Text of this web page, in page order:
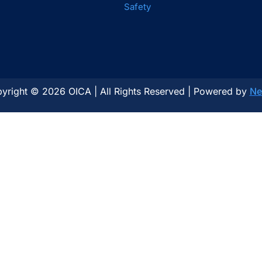
Safety
© 2026 OICA | All Rights Reserved | Powered by